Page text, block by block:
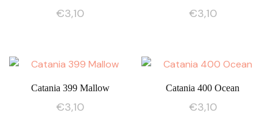
€3,10 €3,10
Catania 399 Mallow
€3,10
Catania 400 Ocean
€3,10